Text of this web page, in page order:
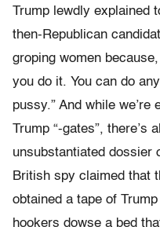
Trump lewdly explained
then-Republican
groping women
you do it. You can do
pussy.” And while
Trump “-gates”, there’s
unsubstantiated dossier
British spy claimed that
obtained a tape of
hookers dowse a bed